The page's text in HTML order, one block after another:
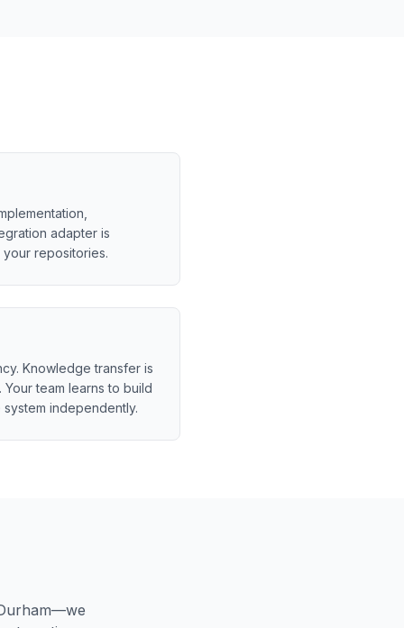
adapter is
repositories.
Knowledge transfer is
team learns to build
independently.
—we